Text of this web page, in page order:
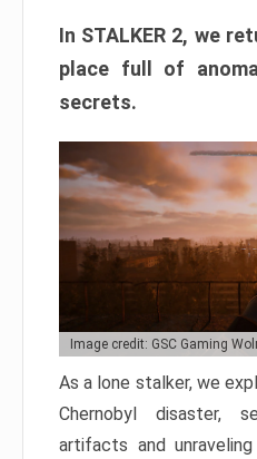
In STALKER 2, we
place full of
secrets.
Image credit: GSC Gaming
As a lone stalker, we
Chernobyl disaster,
artifacts and